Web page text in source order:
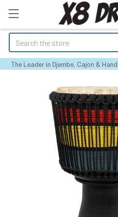
Search
The Leader in Djembe, Cajon &